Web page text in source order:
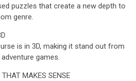
puzzles that create a new depth to
genre.
is in 3D, making it stand out from
games.
MAKES SENSE